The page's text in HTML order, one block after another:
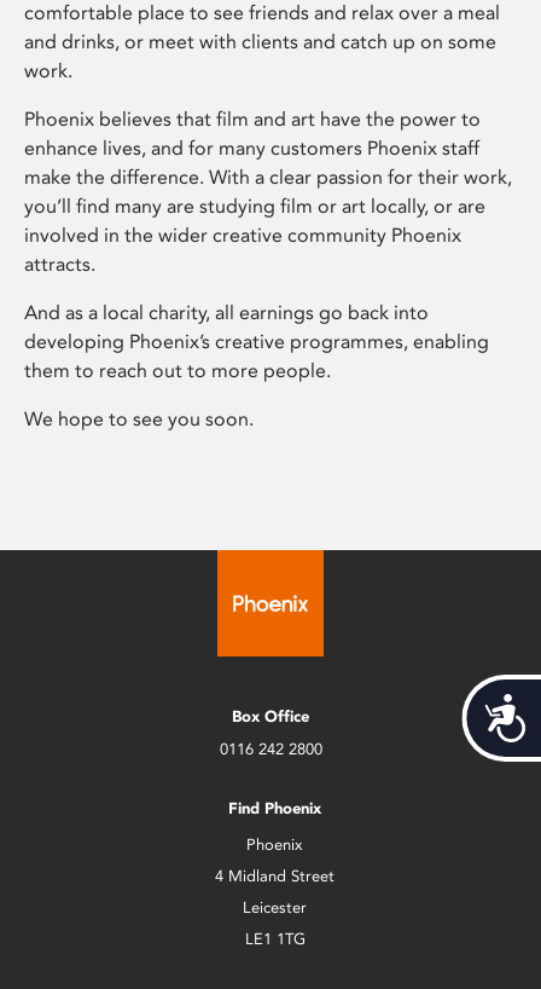
comfortable place to see friends and relax over a meal
and drinks, or meet with clients and catch up on some
work.
Phoenix believes that film and art have the power to
enhance lives, and for many customers Phoenix staff
make the difference. With a clear passion for their work,
you’ll find many are studying film or art locally, or are
involved in the wider creative community Phoenix
attracts.
And as a local charity, all earnings go back into
developing Phoenix’s creative programmes, enabling
them to reach out to more people.
We hope to see you soon.
Box Office
0116 242 2800
Find Phoenix
Phoenix
4 Midland Street
Leicester
LE1 1TG